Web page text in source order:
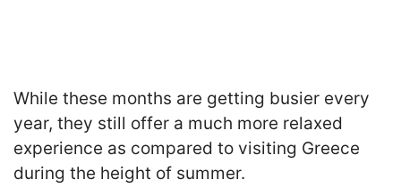
While these months are getting busier every
year, they still offer a much more relaxed
experience as compared to visiting Greece
during the height of summer.